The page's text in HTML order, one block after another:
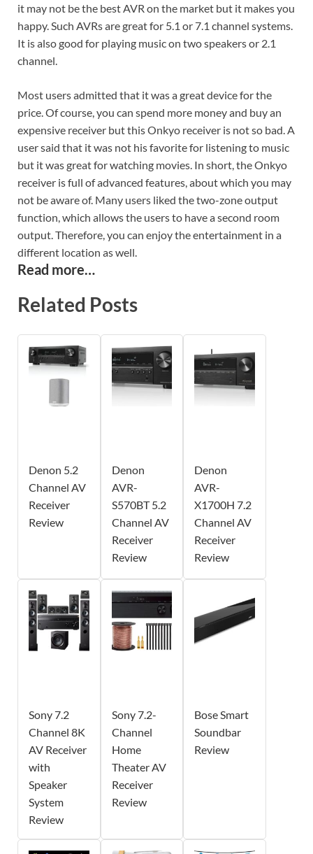
it may not be the best AVR on the market but it makes you
happy. Such AVRs are great for 5.1 or 7.1 channel systems.
It is also good for playing music on two speakers or 2.1
channel.
Most users admitted that it was a great device for the
price. Of course, you can spend more money and buy an
expensive receiver but this Onkyo receiver is not so bad. A
user said that it was not his favorite for listening to music
but it was great for watching movies. In short, the Onkyo
receiver is full of advanced features, about which you may
not be aware of. Many users liked the two-zone output
function, which allows the users to have a second room
output. Therefore, you can enjoy the entertainment in a
different location as well.
Read more…
Related Posts
Denon 5.2
Channel AV
Receiver
Review
Denon
AVR-
S570BT 5.2
Channel AV
Receiver
Review
Denon
AVR-
X1700H 7.2
Channel AV
Receiver
Review
Sony 7.2
Channel 8K
AV Receiver
with
Speaker
System
Review
Sony 7.2-
Channel
Home
Theater AV
Receiver
Review
Bose Smart
Soundbar
Review